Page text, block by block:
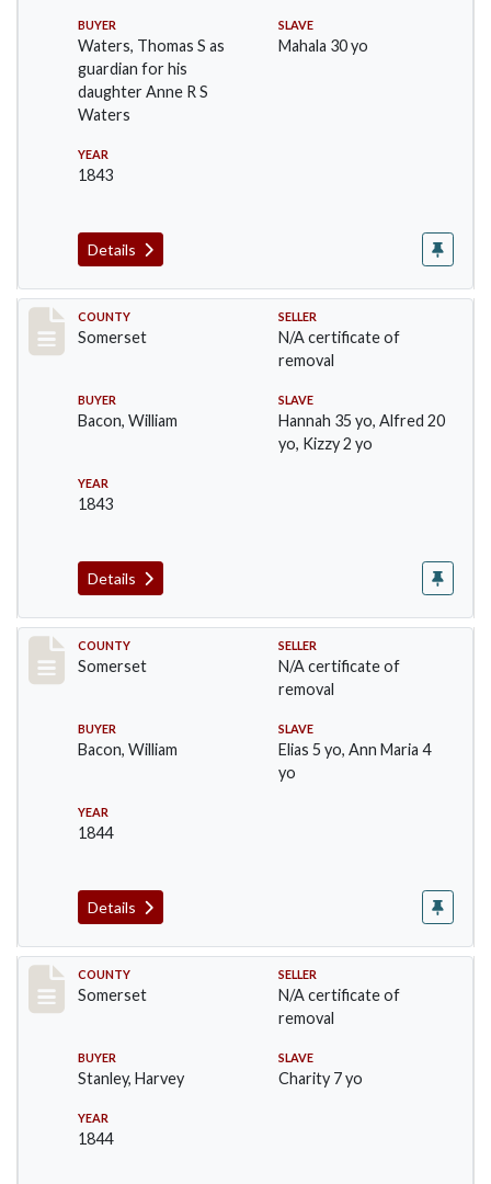
BUYER
Waters, Thomas S as
guardian for his
daughter Anne R S
Waters
SLAVE
Mahala 30 yo
YEAR
1843
Details
Record #131
COUNTY
Somerset
SELLER
N/A certificate of
removal
BUYER
Bacon, William
SLAVE
Hannah 35 yo, Alfred 20
yo, Kizzy 2 yo
YEAR
1843
Details
Record #139
COUNTY
Somerset
SELLER
N/A certificate of
removal
BUYER
Bacon, William
SLAVE
Elias 5 yo, Ann Maria 4
yo
YEAR
1844
Details
Record #140
COUNTY
Somerset
SELLER
N/A certificate of
removal
BUYER
Stanley, Harvey
SLAVE
Charity 7 yo
YEAR
1844